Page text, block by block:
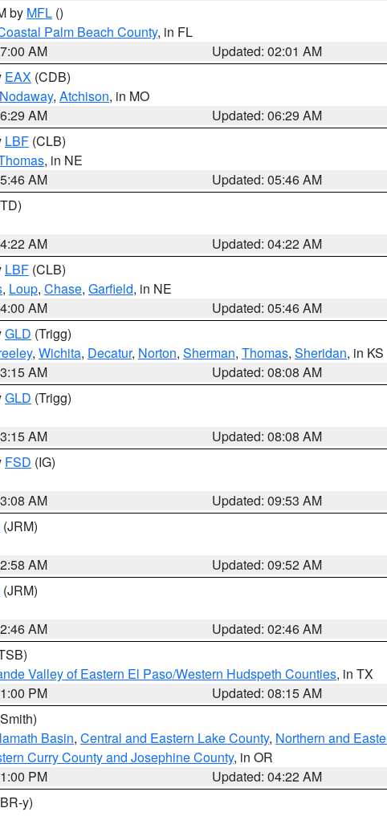
by MFL ()
Palm Beach County, in FL
AM
Updated: 02:01 AM
EAX (CDB)
Nodaway, Atchison, in MO
AM
Updated: 06:29 AM
LBF (CLB)
, in NE
AM
Updated: 05:46 AM
AM
Updated: 04:22 AM
LBF (CLB)
, Loup, Chase, Garfield, in NE
AM
Updated: 05:46 AM
GLD (Trigg)
, Wichita, Decatur, Norton, Sherman, Thomas, Sheridan, in KS
AM
Updated: 08:08 AM
GLD (Trigg)
AM
Updated: 08:08 AM
FSD (IG)
AM
Updated: 09:53 AM
(JRM)
AM
Updated: 09:52 AM
(JRM)
AM
Updated: 02:46 AM
Valley of Eastern El Paso/Western Hudspeth Counties, in TX
PM
Updated: 08:15 AM
Basin, Central and Eastern Lake County, Northern and
Curry County and Josephine County, in OR
PM
Updated: 04:22 AM
y)